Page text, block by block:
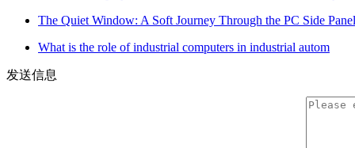
The Quiet Window: A Soft Journey Through the PC Side Panel
What is the role of industrial computers in industrial autom
发送信息